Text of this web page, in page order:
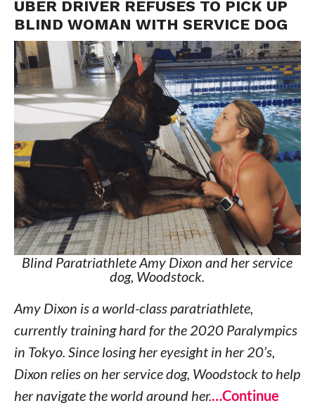
UBER DRIVER REFUSES TO PICK UP
BLIND WOMAN WITH SERVICE DOG
Blind Paratriathlete Amy Dixon and her service
dog, Woodstock.
Amy Dixon is a world-class paratriathlete,
currently training hard for the 2020 Paralympics
in Tokyo. Since losing her eyesight in her 20’s,
Dixon relies on her service dog, Woodstock to help
her navigate the world around her.…Continue